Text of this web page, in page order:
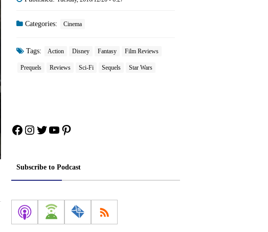
Categories: Cinema
Tags: Action Disney Fantasy Film Reviews
Prequels Reviews Sci-Fi Sequels Star Wars
Facebook
Instagram
Twitter
YouTube
Pinterest
Subscribe to Podcast